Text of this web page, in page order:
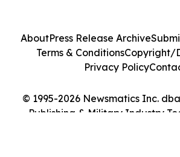
© 1995-2026 Newsmatics Inc.
Publishing & Military Industry
AboutPress Release Archive
Terms & ConditionsCopyright/
Privacy Policy